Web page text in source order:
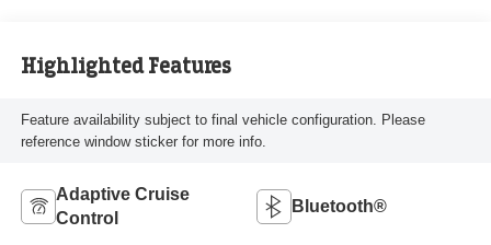
Highlighted Features
Feature availability subject to final vehicle configuration. Please
reference window sticker for more info.
Adaptive Cruise
Control
Bluetooth®